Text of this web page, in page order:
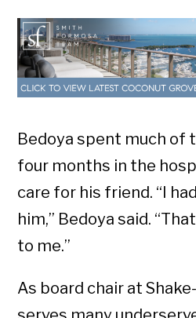
Bedoya spent much of
four months in the
care for his friend. “I
him,” Bedoya said.
to me.”
As board chair at